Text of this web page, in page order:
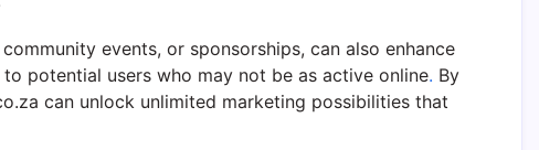
events, or sponsorships, can also enhance
potential users who may not be as active online. By
can unlock unlimited marketing possibilities that